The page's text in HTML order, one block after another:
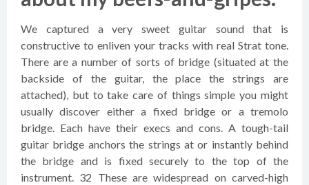
We captured a very sweet guitar sound that is
constructive to enliven your tracks with real Strat tone.
There are a number of sorts of bridge (situated at the
backside of the guitar, the place the strings are
attached), but to take care of things simple you might
usually discover either a fixed bridge or a tremolo
bridge. Each have their execs and cons. A tough-tail
guitar bridge anchors the strings at or instantly behind
the bridge and is fixed securely to the top of the
instrument. 32 These are widespread on carved-high